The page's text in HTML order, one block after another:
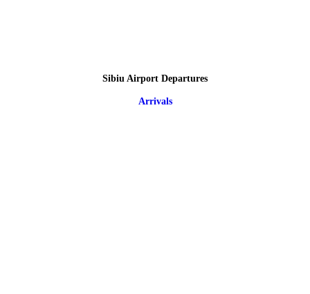
Sibiu Airport Departures
Arrivals